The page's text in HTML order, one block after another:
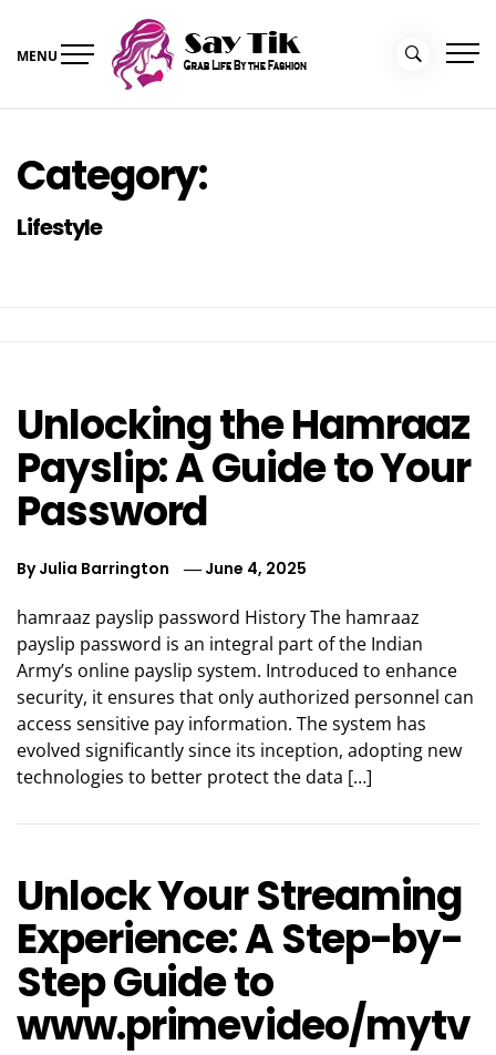
content
MENU
Category:
Lifestyle
Unlocking the Hamraaz
Payslip: A Guide to Your
Password
ByJulia Barrington June 4, 2025
hamraaz payslip password History The hamraaz
payslip password is an integral part of the Indian
Army’s online payslip system. Introduced to enhance
security, it ensures that only authorized personnel can
access sensitive pay information. The system has
evolved significantly since its inception, adopting new
technologies to better protect the data […]
Unlock Your Streaming
Experience: A Step-by-
Step Guide to
www.primevideo/mytv